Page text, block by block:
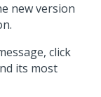
new version
click
its most